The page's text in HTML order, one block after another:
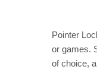
Pointer
or games.
of choice,